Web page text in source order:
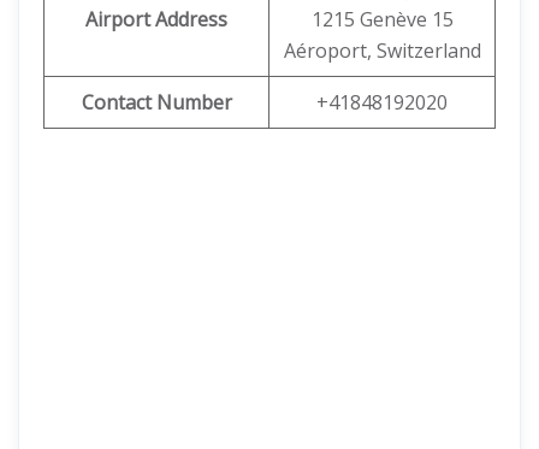
Airport Address
1215 Genève 15
Aéroport, Switzerland
Contact Number
+41848192020